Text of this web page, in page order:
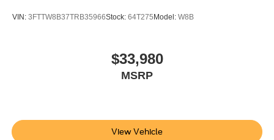
VIN: 3FTTW8B37TRB35966Stock: 64T275Model: W8B
$33,980
MSRP
View Vehicle